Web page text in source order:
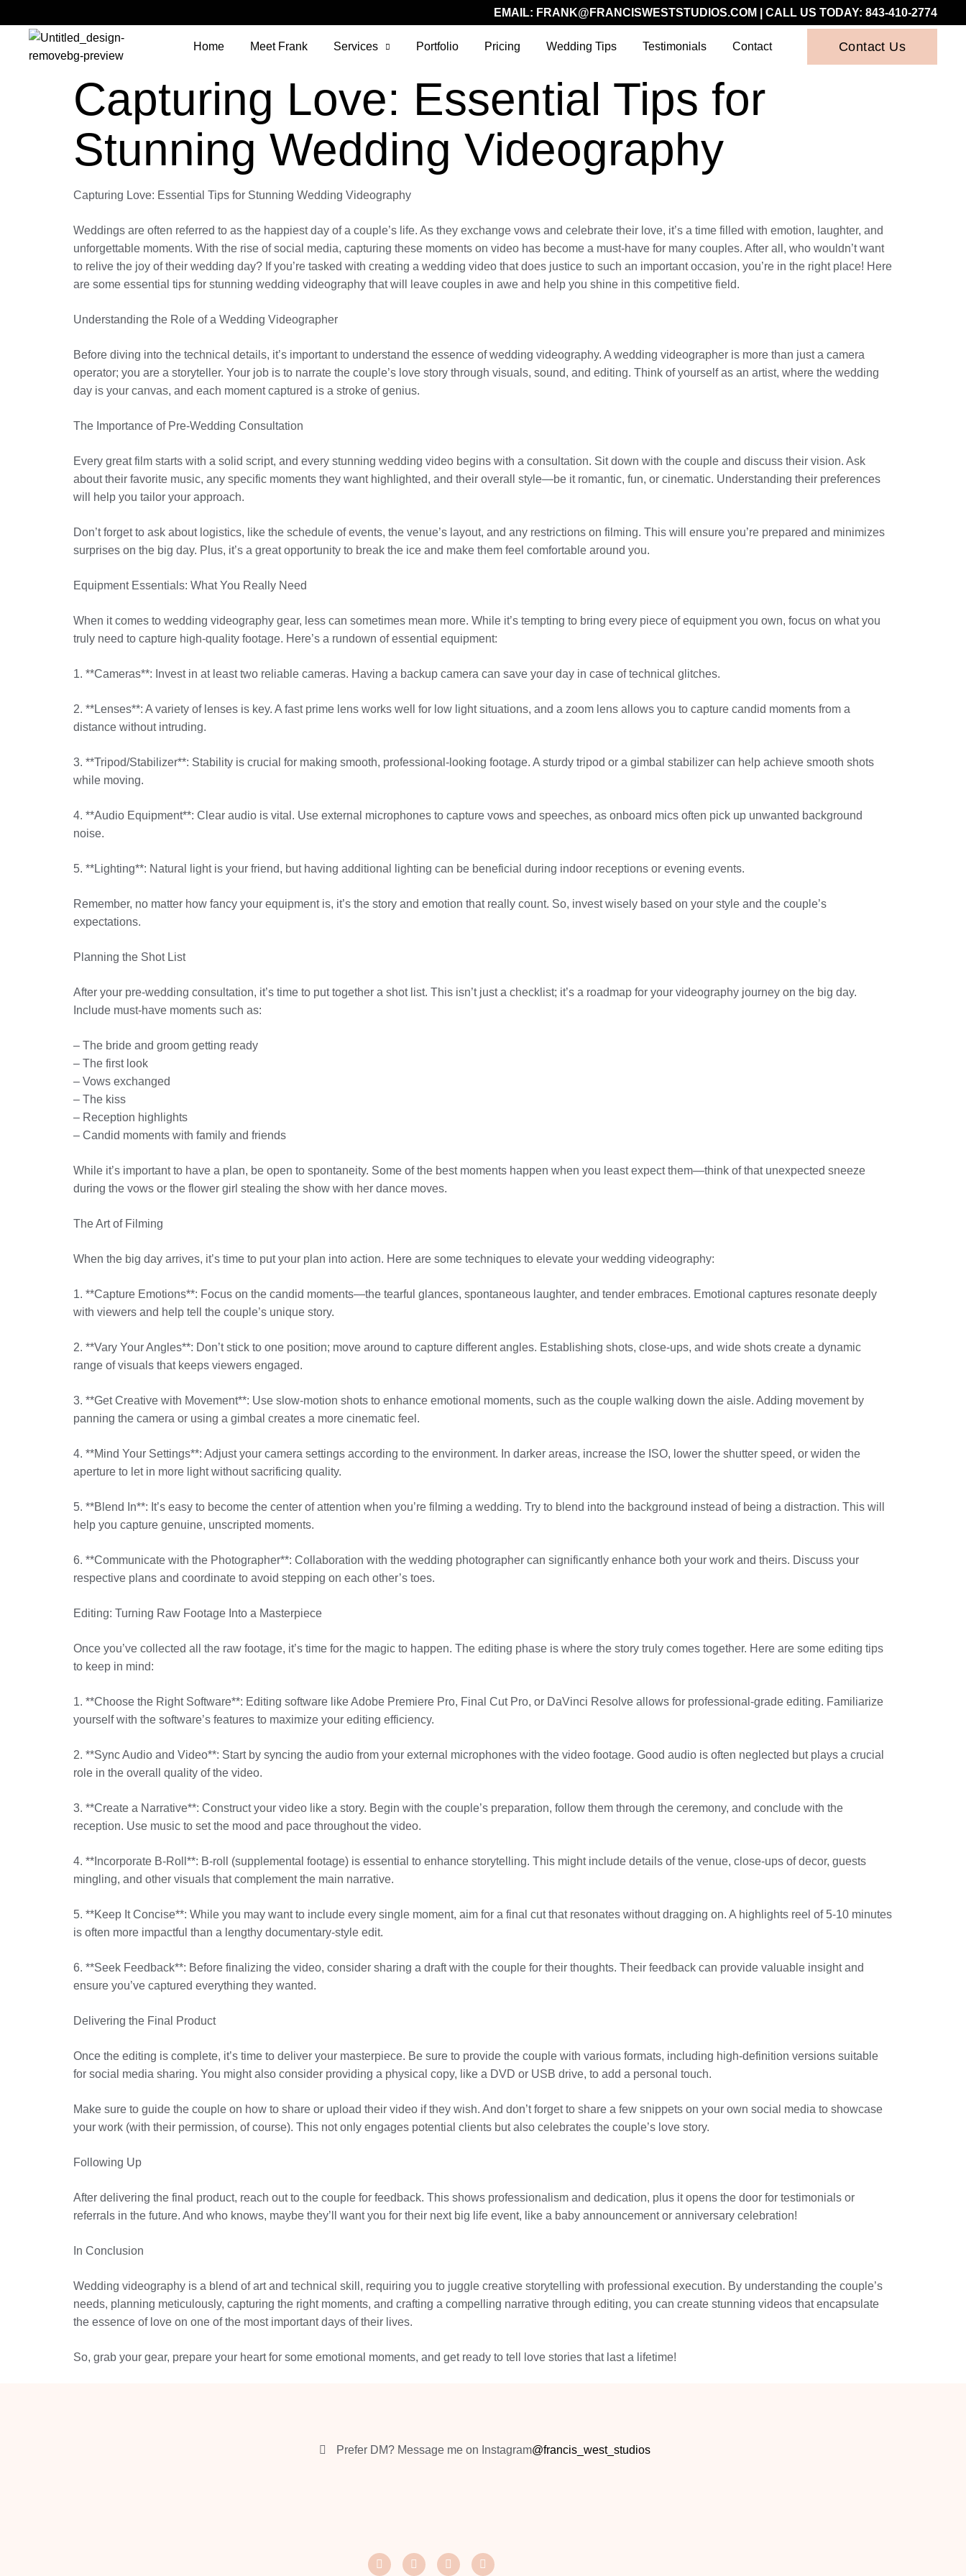
EMAIL: FRANK@FRANCISWESTSTUDIOS.COM | CALL US TODAY: 843-410-2774
Home Meet Frank Services Portfolio Pricing Wedding Tips Testimonials Contact Contact Us
Capturing Love: Essential Tips for
Stunning Wedding Videography
Capturing Love: Essential Tips for Stunning Wedding Videography
Weddings are often referred to as the happiest day of a couple’s life. As they exchange vows and celebrate their love, it’s a time filled with emotion, laughter, and
unforgettable moments. With the rise of social media, capturing these moments on video has become a must-have for many couples. After all, who wouldn’t want
to relive the joy of their wedding day? If you’re tasked with creating a wedding video that does justice to such an important occasion, you’re in the right place! Here
are some essential tips for stunning wedding videography that will leave couples in awe and help you shine in this competitive field.
Understanding the Role of a Wedding Videographer
Before diving into the technical details, it’s important to understand the essence of wedding videography. A wedding videographer is more than just a camera
operator; you are a storyteller. Your job is to narrate the couple’s love story through visuals, sound, and editing. Think of yourself as an artist, where the wedding
day is your canvas, and each moment captured is a stroke of genius.
The Importance of Pre-Wedding Consultation
Every great film starts with a solid script, and every stunning wedding video begins with a consultation. Sit down with the couple and discuss their vision. Ask
about their favorite music, any specific moments they want highlighted, and their overall style—be it romantic, fun, or cinematic. Understanding their preferences
will help you tailor your approach.
Don’t forget to ask about logistics, like the schedule of events, the venue’s layout, and any restrictions on filming. This will ensure you’re prepared and minimizes
surprises on the big day. Plus, it’s a great opportunity to break the ice and make them feel comfortable around you.
Equipment Essentials: What You Really Need
When it comes to wedding videography gear, less can sometimes mean more. While it’s tempting to bring every piece of equipment you own, focus on what you
truly need to capture high-quality footage. Here’s a rundown of essential equipment:
1. **Cameras**: Invest in at least two reliable cameras. Having a backup camera can save your day in case of technical glitches.
2. **Lenses**: A variety of lenses is key. A fast prime lens works well for low light situations, and a zoom lens allows you to capture candid moments from a
distance without intruding.
3. **Tripod/Stabilizer**: Stability is crucial for making smooth, professional-looking footage. A sturdy tripod or a gimbal stabilizer can help achieve smooth shots
while moving.
4. **Audio Equipment**: Clear audio is vital. Use external microphones to capture vows and speeches, as onboard mics often pick up unwanted background
noise.
5. **Lighting**: Natural light is your friend, but having additional lighting can be beneficial during indoor receptions or evening events.
Remember, no matter how fancy your equipment is, it’s the story and emotion that really count. So, invest wisely based on your style and the couple’s
expectations.
Planning the Shot List
After your pre-wedding consultation, it’s time to put together a shot list. This isn’t just a checklist; it’s a roadmap for your videography journey on the big day.
Include must-have moments such as:
– The bride and groom getting ready
– The first look
– Vows exchanged
– The kiss
– Reception highlights
– Candid moments with family and friends
While it’s important to have a plan, be open to spontaneity. Some of the best moments happen when you least expect them—think of that unexpected sneeze
during the vows or the flower girl stealing the show with her dance moves.
The Art of Filming
When the big day arrives, it’s time to put your plan into action. Here are some techniques to elevate your wedding videography:
1. **Capture Emotions**: Focus on the candid moments—the tearful glances, spontaneous laughter, and tender embraces. Emotional captures resonate deeply
with viewers and help tell the couple’s unique story.
2. **Vary Your Angles**: Don’t stick to one position; move around to capture different angles. Establishing shots, close-ups, and wide shots create a dynamic
range of visuals that keeps viewers engaged.
3. **Get Creative with Movement**: Use slow-motion shots to enhance emotional moments, such as the couple walking down the aisle. Adding movement by
panning the camera or using a gimbal creates a more cinematic feel.
4. **Mind Your Settings**: Adjust your camera settings according to the environment. In darker areas, increase the ISO, lower the shutter speed, or widen the
aperture to let in more light without sacrificing quality.
5. **Blend In**: It’s easy to become the center of attention when you’re filming a wedding. Try to blend into the background instead of being a distraction. This will
help you capture genuine, unscripted moments.
6. **Communicate with the Photographer**: Collaboration with the wedding photographer can significantly enhance both your work and theirs. Discuss your
respective plans and coordinate to avoid stepping on each other’s toes.
Editing: Turning Raw Footage Into a Masterpiece
Once you’ve collected all the raw footage, it’s time for the magic to happen. The editing phase is where the story truly comes together. Here are some editing tips
to keep in mind:
1. **Choose the Right Software**: Editing software like Adobe Premiere Pro, Final Cut Pro, or DaVinci Resolve allows for professional-grade editing. Familiarize
yourself with the software’s features to maximize your editing efficiency.
2. **Sync Audio and Video**: Start by syncing the audio from your external microphones with the video footage. Good audio is often neglected but plays a crucial
role in the overall quality of the video.
3. **Create a Narrative**: Construct your video like a story. Begin with the couple’s preparation, follow them through the ceremony, and conclude with the
reception. Use music to set the mood and pace throughout the video.
4. **Incorporate B-Roll**: B-roll (supplemental footage) is essential to enhance storytelling. This might include details of the venue, close-ups of decor, guests
mingling, and other visuals that complement the main narrative.
5. **Keep It Concise**: While you may want to include every single moment, aim for a final cut that resonates without dragging on. A highlights reel of 5-10 minutes
is often more impactful than a lengthy documentary-style edit.
6. **Seek Feedback**: Before finalizing the video, consider sharing a draft with the couple for their thoughts. Their feedback can provide valuable insight and
ensure you’ve captured everything they wanted.
Delivering the Final Product
Once the editing is complete, it’s time to deliver your masterpiece. Be sure to provide the couple with various formats, including high-definition versions suitable
for social media sharing. You might also consider providing a physical copy, like a DVD or USB drive, to add a personal touch.
Make sure to guide the couple on how to share or upload their video if they wish. And don’t forget to share a few snippets on your own social media to showcase
your work (with their permission, of course). This not only engages potential clients but also celebrates the couple’s love story.
Following Up
After delivering the final product, reach out to the couple for feedback. This shows professionalism and dedication, plus it opens the door for testimonials or
referrals in the future. And who knows, maybe they’ll want you for their next big life event, like a baby announcement or anniversary celebration!
In Conclusion
Wedding videography is a blend of art and technical skill, requiring you to juggle creative storytelling with professional execution. By understanding the couple’s
needs, planning meticulously, capturing the right moments, and crafting a compelling narrative through editing, you can create stunning videos that encapsulate
the essence of love on one of the most important days of their lives.
So, grab your gear, prepare your heart for some emotional moments, and get ready to tell love stories that last a lifetime!
Prefer DM? Message me on Instagram@francis_west_studios